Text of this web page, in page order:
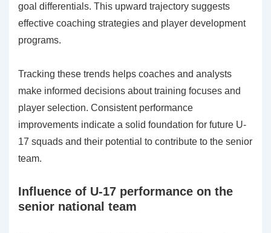
goal differentials. This upward trajectory suggests
effective coaching strategies and player development
programs.
Tracking these trends helps coaches and analysts
make informed decisions about training focuses and
player selection. Consistent performance
improvements indicate a solid foundation for future U-
17 squads and their potential to contribute to the senior
team.
Influence of U-17 performance on the
senior national team